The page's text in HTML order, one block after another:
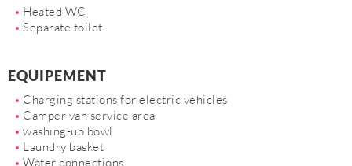
Heated WC
Separate toilet
EQUIPEMENT
Charging stations for electric vehicles
Camper van service area
washing-up bowl
Laundry basket
Water connections